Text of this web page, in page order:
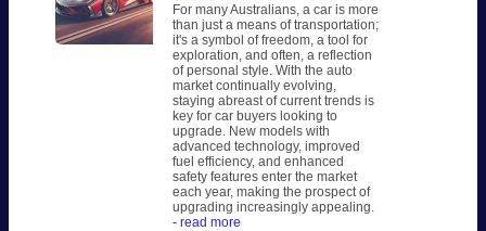
For many Australians, a car is more
than just a means of transportation;
it's a symbol of freedom, a tool for
exploration, and often, a reflection
of personal style. With the auto
market continually evolving,
staying abreast of current trends is
key for car buyers looking to
upgrade. New models with
advanced technology, improved
fuel efficiency, and enhanced
safety features enter the market
each year, making the prospect of
upgrading increasingly appealing.
- read more